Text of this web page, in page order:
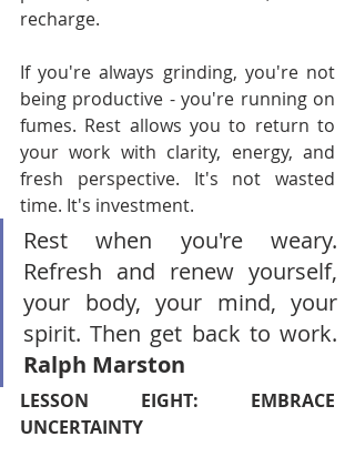
recharge.
If you're always grinding, you're not
being productive - you're running on
fumes. Rest allows you to return to
your work with clarity, energy, and
fresh perspective. It's not wasted
time. It's investment.
Rest when you're weary.
Refresh and renew yourself,
your body, your mind, your
Ralph Marston
LESSON EIGHT: EMBRACE
UNCERTAINTY